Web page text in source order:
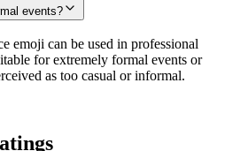
events?
emoji can be used in professional
for extremely formal events or
as too casual or informal.